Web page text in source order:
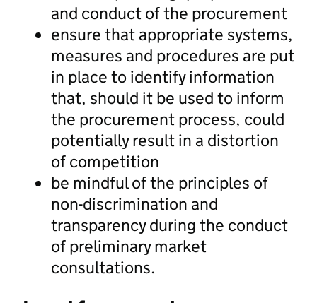
and conduct of the procurement
ensure that appropriate systems,
measures and procedures are put
in place to identify information
that, should it be used to inform
the procurement process, could
potentially result in a distortion
of competition
be mindful of the principles of
non-discrimination and
transparency during the conduct
of preliminary market
consultations.